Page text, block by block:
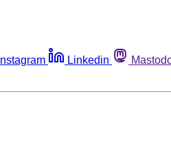
Instagram Linkedin